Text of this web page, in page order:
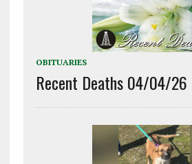
OBITUARIES
Recent Deaths 04/04/26